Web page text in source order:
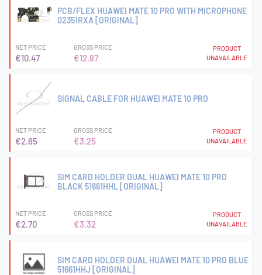
PCB/FLEX HUAWEI MATE 10 PRO WITH MICROPHONE
02351RXA [ORIGINAL]
NET PRICE
€10.47
GROSS PRICE
€12.87
PRODUCT
UNAVAILABLE
SIGNAL CABLE FOR HUAWEI MATE 10 PRO
NET PRICE
€2.65
GROSS PRICE
€3.25
PRODUCT
UNAVAILABLE
SIM CARD HOLDER DUAL HUAWEI MATE 10 PRO
BLACK 51661HHL [ORIGINAL]
NET PRICE
€2.70
GROSS PRICE
€3.32
PRODUCT
UNAVAILABLE
SIM CARD HOLDER DUAL HUAWEI MATE 10 PRO BLUE
51661HHJ [ORIGINAL]